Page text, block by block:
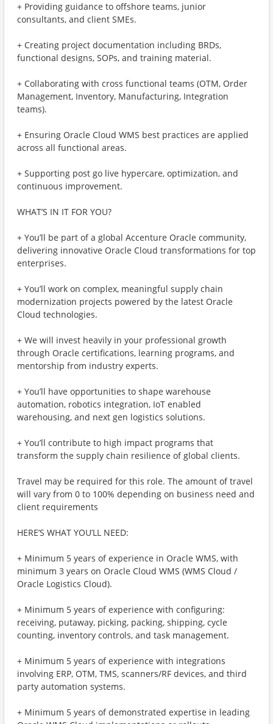
+ Providing guidance to offshore teams, junior
consultants, and client SMEs.
+ Creating project documentation including BRDs,
functional designs, SOPs, and training material.
+ Collaborating with cross functional teams (OTM, Order
Management, Inventory, Manufacturing, Integration
teams).
+ Ensuring Oracle Cloud WMS best practices are applied
across all functional areas.
+ Supporting post go live hypercare, optimization, and
continuous improvement.
WHAT’S IN IT FOR YOU?
+ You’ll be part of a global Accenture Oracle community,
delivering innovative Oracle Cloud transformations for top
enterprises.
+ You’ll work on complex, meaningful supply chain
modernization projects powered by the latest Oracle
Cloud technologies.
+ We will invest heavily in your professional growth
through Oracle certifications, learning programs, and
mentorship from industry experts.
+ You’ll have opportunities to shape warehouse
automation, robotics integration, IoT enabled
warehousing, and next gen logistics solutions.
+ You’ll contribute to high impact programs that
transform the supply chain resilience of global clients.
Travel may be required for this role. The amount of travel
will vary from 0 to 100% depending on business need and
client requirements
HERE’S WHAT YOU’LL NEED:
+ Minimum 5 years of experience in Oracle WMS, with
minimum 3 years on Oracle Cloud WMS (WMS Cloud /
Oracle Logistics Cloud).
+ Minimum 5 years of experience with configuring:
receiving, putaway, picking, packing, shipping, cycle
counting, inventory controls, and task management.
+ Minimum 5 years of experience with integrations
involving ERP, OTM, TMS, scanners/RF devices, and third
party automation systems.
+ Minimum 5 years of demonstrated expertise in leading